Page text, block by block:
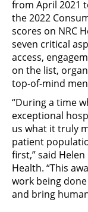
from April 2021
the 2022
scores on NRC
seven critical
access,
on the list,
top-of-mind
“During a time
exceptional
us what it truly
patient
first,” said
Health. “This
work being
and bring